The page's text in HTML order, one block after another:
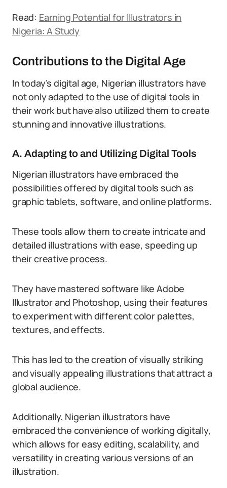
Read: Earning Potential for Illustrators in
Nigeria: A Study
Contributions to the Digital Age
In today’s digital age, Nigerian illustrators have
not only adapted to the use of digital tools in
their work but have also utilized them to create
stunning and innovative illustrations.
A. Adapting to and Utilizing Digital Tools
Nigerian illustrators have embraced the
possibilities offered by digital tools such as
graphic tablets, software, and online platforms.
These tools allow them to create intricate and
detailed illustrations with ease, speeding up
their creative process.
They have mastered software like Adobe
Illustrator and Photoshop, using their features
to experiment with different color palettes,
textures, and effects.
This has led to the creation of visually striking
and visually appealing illustrations that attract a
global audience.
Additionally, Nigerian illustrators have
embraced the convenience of working digitally,
which allows for easy editing, scalability, and
versatility in creating various versions of an
illustration.